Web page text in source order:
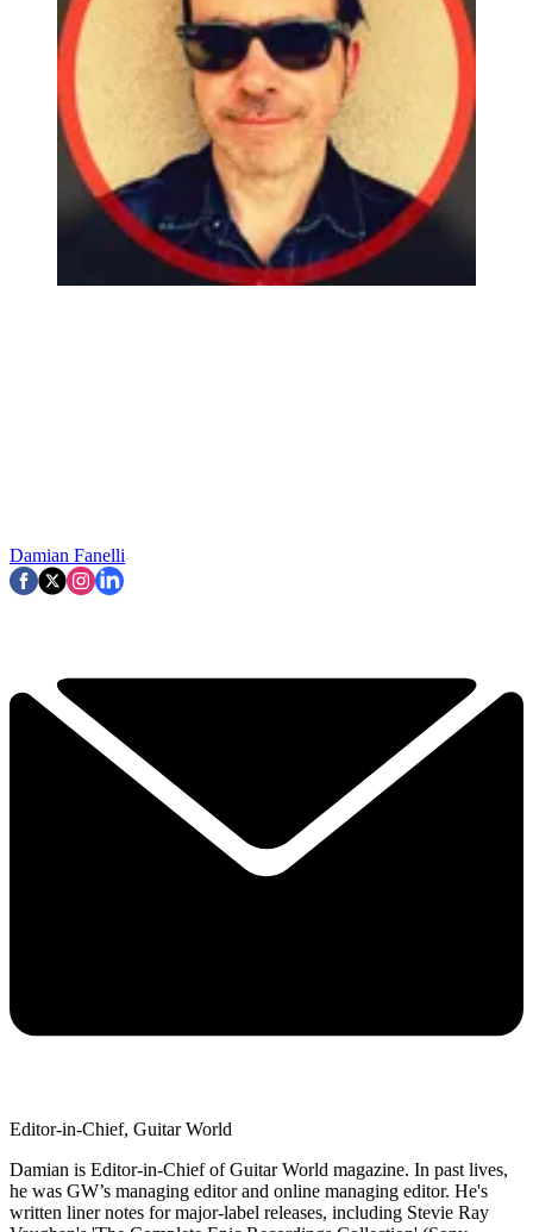
Damian Fanelli
Editor-in-Chief, Guitar World
Damian is Editor-in-Chief of Guitar World magazine. In past lives,
he was GW’s managing editor and online managing editor. He's
written liner notes for major-label releases, including Stevie Ray